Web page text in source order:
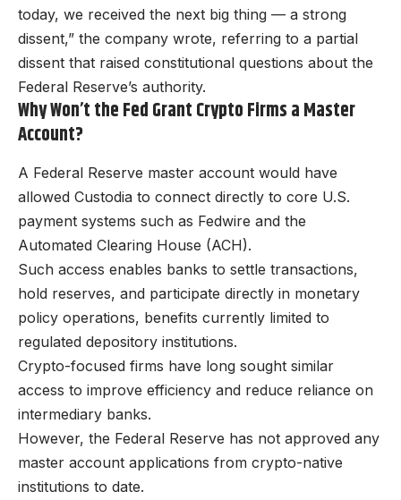
today, we received the next big thing — a strong
dissent,” the company wrote, referring to a partial
dissent that raised constitutional questions about the
Federal Reserve’s authority.
Why Won’t the Fed Grant Crypto Firms a Master
Account?
A Federal Reserve master account would have
allowed Custodia to connect directly to core U.S.
payment systems such as Fedwire and the
Automated Clearing House (ACH).
Such access enables banks to settle transactions,
hold reserves, and participate directly in monetary
policy operations, benefits currently limited to
regulated depository institutions.
Crypto-focused firms have long sought similar
access to improve efficiency and reduce reliance on
intermediary banks.
However, the Federal Reserve has not approved any
master account applications from crypto-native
institutions to date.